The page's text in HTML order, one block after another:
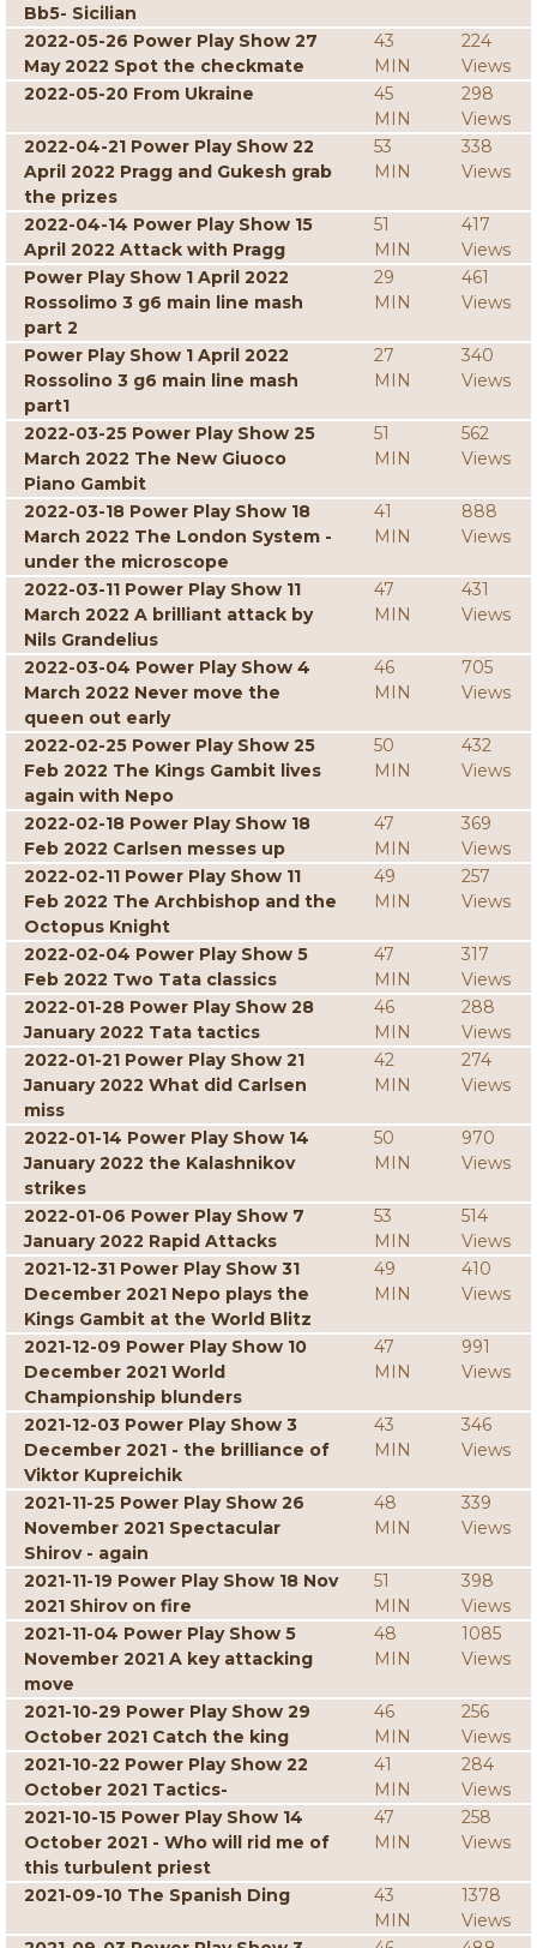
Bb5- Sicilian
2022-05-26 Power Play Show 27
May 2022 Spot the checkmate
43
MIN
224
Views
2022-05-20 From Ukraine
45
MIN
298
Views
2022-04-21 Power Play Show 22
April 2022 Pragg and Gukesh grab
the prizes
53
MIN
338
Views
2022-04-14 Power Play Show 15
April 2022 Attack with Pragg
51
MIN
417
Views
Power Play Show 1 April 2022
Rossolimo 3 g6 main line mash
part 2
29
MIN
461
Views
Power Play Show 1 April 2022
Rossolino 3 g6 main line mash
part1
27
MIN
340
Views
2022-03-25 Power Play Show 25
March 2022 The New Giuoco
Piano Gambit
51
MIN
562
Views
2022-03-18 Power Play Show 18
March 2022 The London System -
under the microscope
41
MIN
888
Views
2022-03-11 Power Play Show 11
March 2022 A brilliant attack by
Nils Grandelius
47
MIN
431
Views
2022-03-04 Power Play Show 4
March 2022 Never move the
queen out early
46
MIN
705
Views
2022-02-25 Power Play Show 25
Feb 2022 The Kings Gambit lives
again with Nepo
50
MIN
432
Views
2022-02-18 Power Play Show 18
Feb 2022 Carlsen messes up
47
MIN
369
Views
2022-02-11 Power Play Show 11
Feb 2022 The Archbishop and the
Octopus Knight
49
MIN
257
Views
2022-02-04 Power Play Show 5
Feb 2022 Two Tata classics
47
MIN
317
Views
2022-01-28 Power Play Show 28
January 2022 Tata tactics
46
MIN
288
Views
2022-01-21 Power Play Show 21
January 2022 What did Carlsen
miss
42
MIN
274
Views
2022-01-14 Power Play Show 14
January 2022 the Kalashnikov
strikes
50
MIN
970
Views
2022-01-06 Power Play Show 7
January 2022 Rapid Attacks
53
MIN
514
Views
2021-12-31 Power Play Show 31
December 2021 Nepo plays the
Kings Gambit at the World Blitz
49
MIN
410
Views
2021-12-09 Power Play Show 10
December 2021 World
Championship blunders
47
MIN
991
Views
2021-12-03 Power Play Show 3
December 2021 - the brilliance of
Viktor Kupreichik
43
MIN
346
Views
2021-11-25 Power Play Show 26
November 2021 Spectacular
Shirov - again
48
MIN
339
Views
2021-11-19 Power Play Show 18 Nov
2021 Shirov on fire
51
MIN
398
Views
2021-11-04 Power Play Show 5
November 2021 A key attacking
move
48
MIN
1085
Views
2021-10-29 Power Play Show 29
October 2021 Catch the king
46
MIN
256
Views
2021-10-22 Power Play Show 22
October 2021 Tactics-
41
MIN
284
Views
2021-10-15 Power Play Show 14
October 2021 - Who will rid me of
this turbulent priest
47
MIN
258
Views
2021-09-10 The Spanish Ding
43
MIN
1378
Views